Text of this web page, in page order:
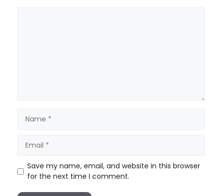
Save my name, email, and website in this browser
for the next time I comment.